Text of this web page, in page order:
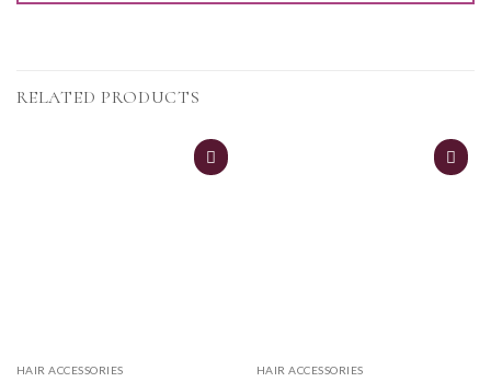
RELATED PRODUCTS
HAIR ACCESSORIES HAIR ACCESSORIES